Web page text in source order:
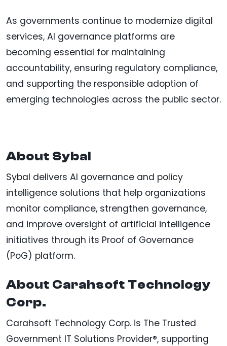
As governments continue to modernize digital
services, AI governance platforms are
becoming essential for maintaining
accountability, ensuring regulatory compliance,
and supporting the responsible adoption of
emerging technologies across the public sector.
About Sybal
Sybal delivers AI governance and policy
intelligence solutions that help organizations
monitor compliance, strengthen governance,
and improve oversight of artificial intelligence
initiatives through its Proof of Governance
(PoG) platform.
About Carahsoft Technology
Corp.
Carahsoft Technology Corp. is The Trusted
Government IT Solutions Provider®, supporting